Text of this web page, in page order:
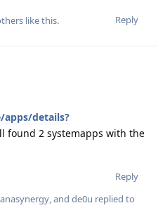
Reply
like this.
details?
found 2 systemapps with the
Reply
, and de0u replied to